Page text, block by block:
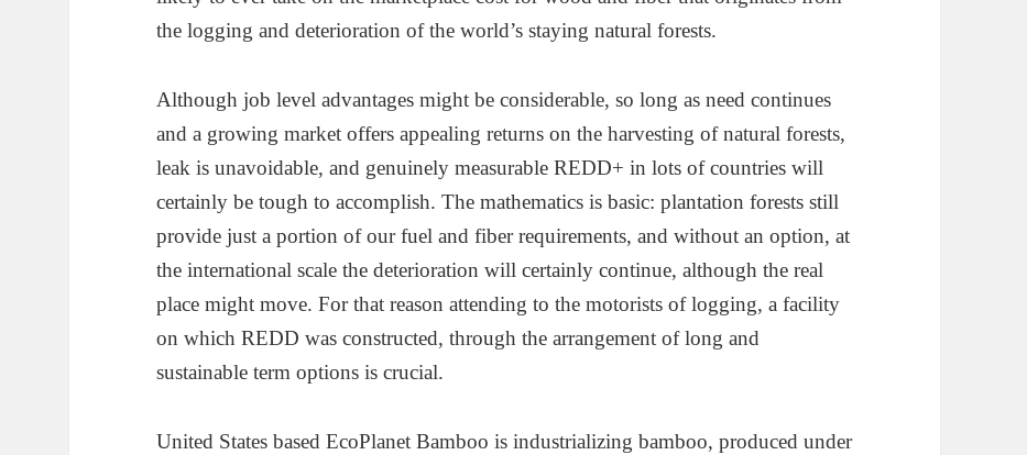
the logging and deterioration of the world’s staying natural forests.
Although job level advantages might be considerable, so long as need continues
and a growing market offers appealing returns on the harvesting of natural forests,
leak is unavoidable, and genuinely measurable REDD+ in lots of countries will
certainly be tough to accomplish. The mathematics is basic: plantation forests still
provide just a portion of our fuel and fiber requirements, and without an option, at
the international scale the deterioration will certainly continue, although the real
place might move. For that reason attending to the motorists of logging, a facility
on which REDD was constructed, through the arrangement of long and
sustainable term options is crucial.
United States based EcoPlanet Bamboo is industrializing bamboo, produced under